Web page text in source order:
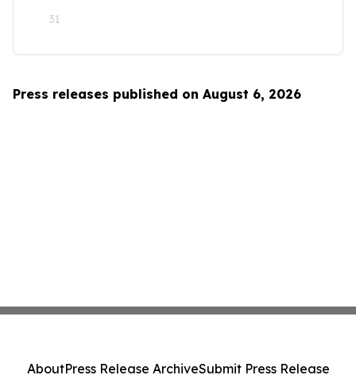
31
Press releases published on August 6, 2026
AboutPress Release ArchiveSubmit Press Release